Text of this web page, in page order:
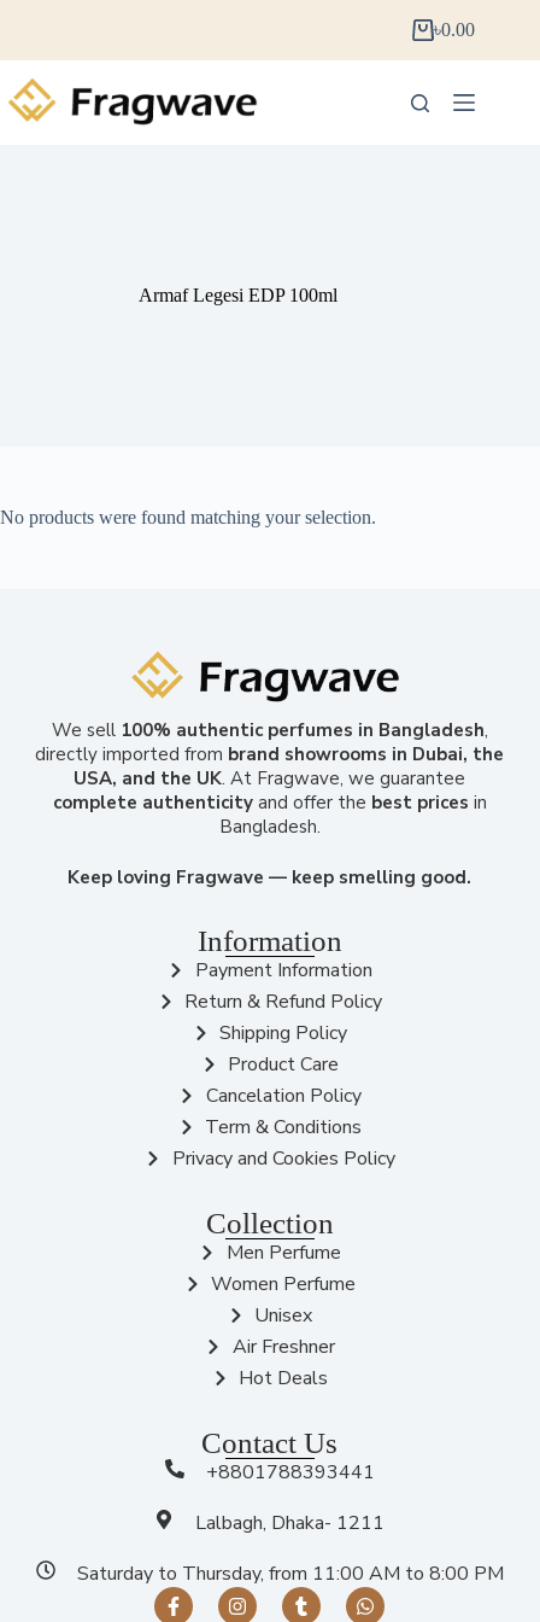
৳0.00
Armaf Legesi EDP 100ml
No products were found matching your selection.
We sell 100% authentic perfumes in Bangladesh,
directly imported from brand showrooms in Dubai, the
USA, and the UK. At Fragwave, we guarantee
complete authenticityand offer the best prices in
Bangladesh.
Keep loving Fragwave — keep smelling good.
Information
Payment Information
Return & Refund Policy
Shipping Policy
Product Care
Cancelation Policy
Term & Conditions
Privacy and Cookies Policy
Collection
Men Perfume
Women Perfume
Unisex
Air Freshner
Hot Deals
Contact Us
+8801788393441
Lalbagh, Dhaka- 1211
Saturday to Thursday, from 11:00 AM to 8:00 PM